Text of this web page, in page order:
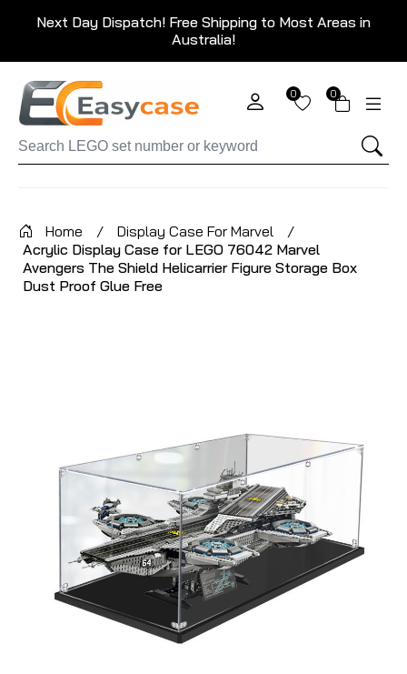
Next Day Dispatch! Free Shipping to Most Areas in
Australia!
0 0
Home / Display Case For Marvel
/
Acrylic Display Case for LEGO 76042 Marvel
Avengers The Shield Helicarrier Figure Storage Box
Dust Proof Glue Free